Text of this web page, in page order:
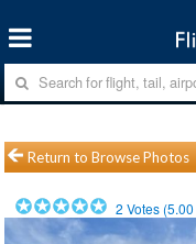
Return to Browse Photos
2 Votes (5.00